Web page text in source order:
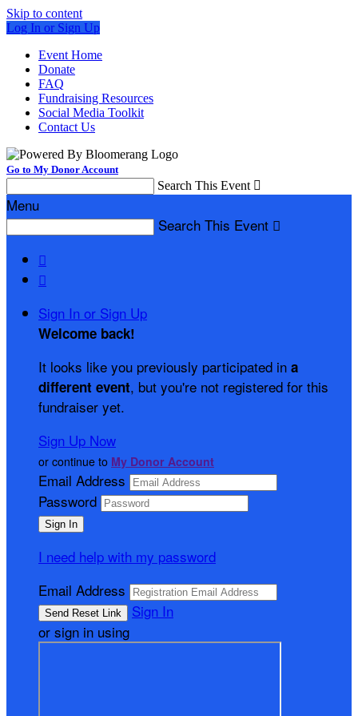
Skip to content
Log In or Sign Up
Event Home
Donate
FAQ
Fundraising Resources
Social Media Toolkit
Contact Us
Go to My Donor Account
Search This Event 
Menu
Search This Event 


Sign In or Sign Up
Welcome back!
It looks like you previously participated in a
different event, but you're not registered for this
fundraiser yet.
Sign Up Now
or continue to My Donor Account
Email Address
Password
I need help with my password
Email Address
Sign In
or sign in using